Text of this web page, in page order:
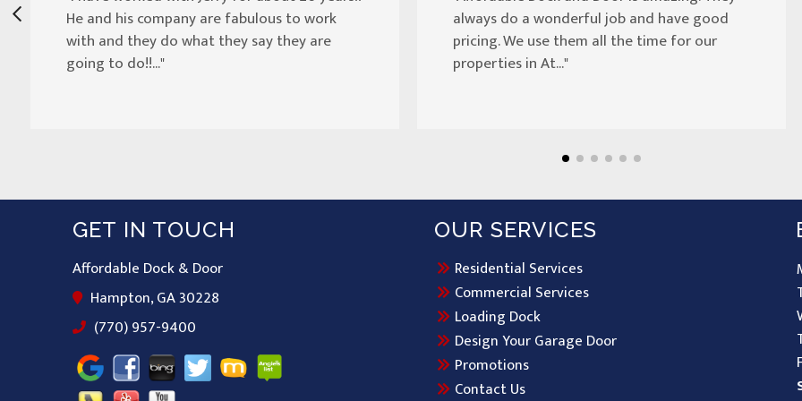
He and his company are fabulous to work
with and they do what they say they are
going to do!!..."
always do a wonderful job and have good
pricing. We use them all the time for our
properties in At..."
GET IN TOUCH
Affordable Dock & Door
Hampton, GA 30228
(770) 957-9400
OUR SERVICES
Residential Services
Commercial Services
Loading Dock
Design Your Garage Door
Promotions
Contact Us